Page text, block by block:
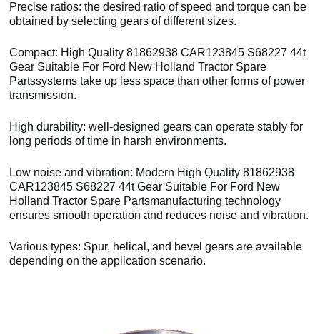
Precise ratios: the desired ratio of speed and torque can be
obtained by selecting gears of different sizes.
Compact: High Quality 81862938 CAR123845 S68227 44t
Gear Suitable For Ford New Holland Tractor Spare
Partssystems take up less space than other forms of power
transmission.
High durability: well-designed gears can operate stably for
long periods of time in harsh environments.
Low noise and vibration: Modern High Quality 81862938
CAR123845 S68227 44t Gear Suitable For Ford New
Holland Tractor Spare Partsmanufacturing technology
ensures smooth operation and reduces noise and vibration.
Various types: Spur, helical, and bevel gears are available
depending on the application scenario.